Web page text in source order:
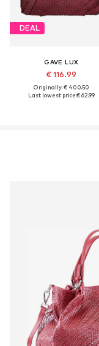
DEAL
GAVE LUX
€ 116.99
Originally: € 400.50
Last lowest price:€ 62.99